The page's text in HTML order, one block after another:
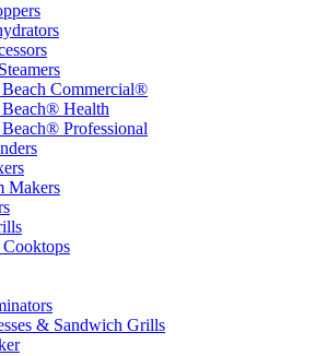
Commercial®
Health
Professional
Makers
& Sandwich Grills